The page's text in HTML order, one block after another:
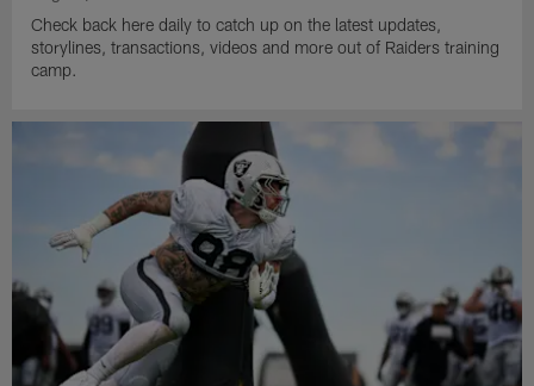
Check back here daily to catch up on the latest updates,
storylines, transactions, videos and more out of Raiders training
camp.